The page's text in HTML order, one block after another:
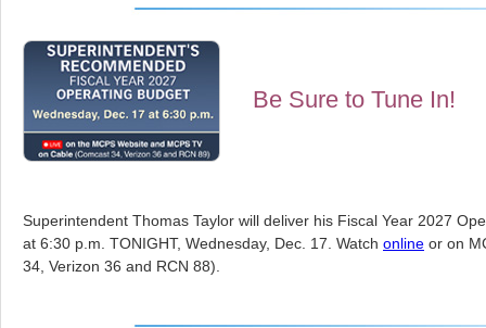
Be Sure to Tune In!
Superintendent Thomas Taylor will deliver his Fiscal Year 2027
at 6:30 p.m. TONIGHT, Wednesday, Dec. 17. Watch online or on
34, Verizon 36 and RCN 88).